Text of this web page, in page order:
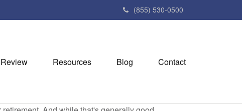
(855) 530-0500
Resources Blog Contact